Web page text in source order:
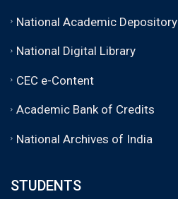
National Academic Depository
National Digital Library
CEC e-Content
Academic Bank of Credits
National Archives of India
STUDENTS